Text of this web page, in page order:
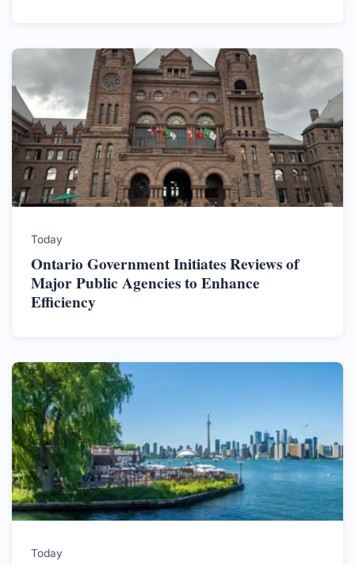
Today
Ontario Government Initiates Reviews of
Major Public Agencies to Enhance
Efficiency
Today